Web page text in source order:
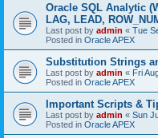
Oracle SQL Analytic
LAG, LEAD,
Last post by admin « Tue
Posted in Oracle APEX
Substitution Strings
Last post by admin « Fri
Posted in Oracle APEX
Important Scripts &
Last post by admin « Sun
Posted in Oracle APEX